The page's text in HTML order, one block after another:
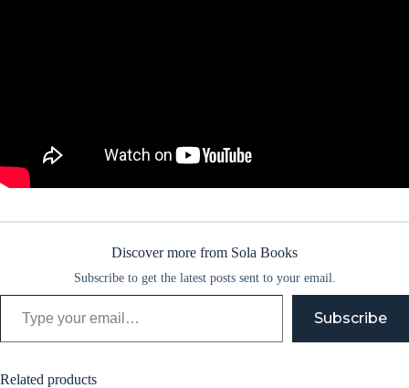
Discover more from Sola Books
Subscribe to get the latest posts sent to your email.
Type your email…
Subscribe
Related products